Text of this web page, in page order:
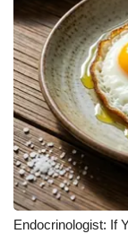
Local Events
Obituaries
2025
2023 –
Pets
Endocrinologist: If